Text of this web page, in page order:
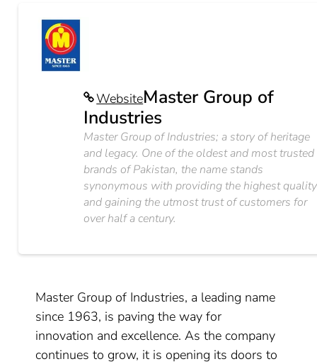
WebsiteMaster Group of
Industries
Master Group of Industries; a story of heritage
and legacy. One of the oldest and most trusted
brands of Pakistan, the name stands
synonymous with providing the highest quality
and gaining the utmost trust of customers for
over half a century.
Master Group of Industries, a leading name
since 1963, is paving the way for
innovation and excellence. As the company
continues to grow, it is opening its doors to